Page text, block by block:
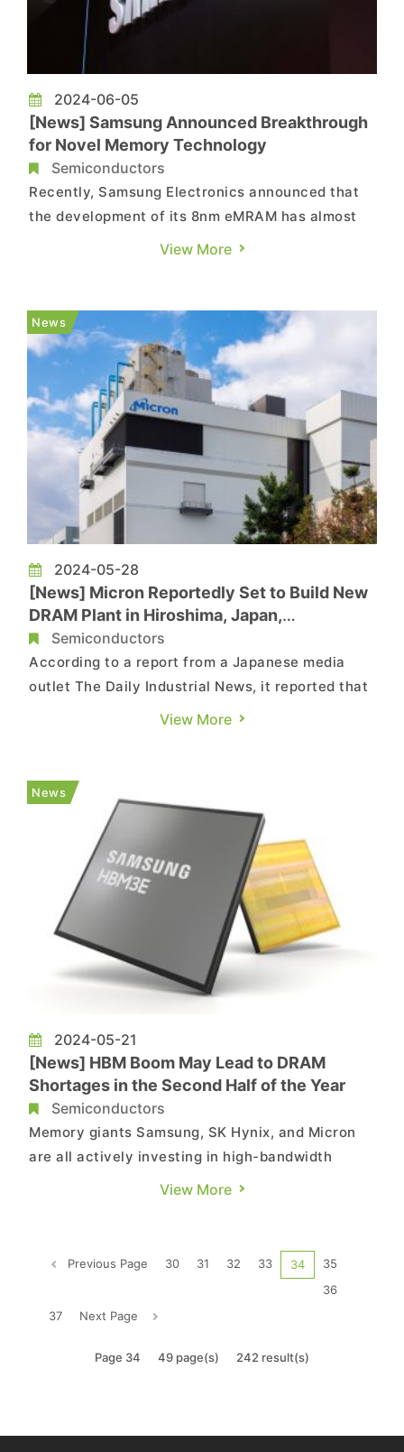
2024-06-05
[News] Samsung Announced Breakthrough
for Novel Memory Technology
Semiconductors
Recently, Samsung Electronics announced that
the development of its 8nm eMRAM has almost
been completed and process upgrades is
of non-volatile memory technology based on
magnetic principles, eMRAM falls un...
View More
News
2024-05-28
[News] Micron Reportedly Set to Build New
DRAM Plant in Hiroshima, Japan,
Operational Expected by End of 2027
Semiconductors
According to a report from a Japanese media
outlet The Daily Industrial News, it reported that
Micron Technology plans to build a new plant in
early as the end of 2027. The report estimates
the total inve...
View More
News
2024-05-21
[News] HBM Boom May Lead to DRAM
Shortages in the Second Half of the Year
Semiconductors
Memory giants Samsung, SK Hynix, and Micron
are all actively investing in high-bandwidth
memory (HBM) production. Industry sources
products may face shortages in the second half
View More
Previous Page 30 31 32 33 34
35
36
37
Next Page
Page 34 49 page(s) 242 result(s)